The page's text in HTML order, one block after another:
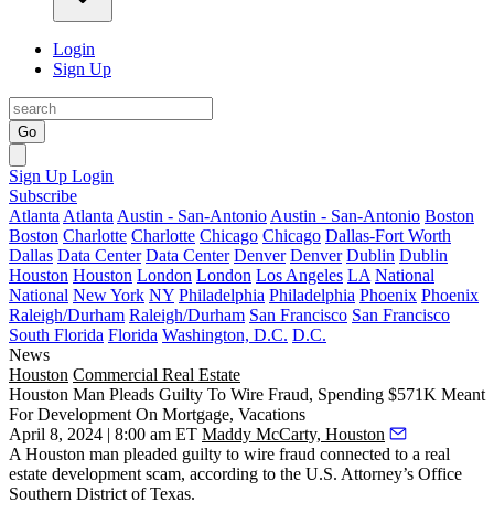
Login
Sign Up
Go
Sign Up Login
Subscribe
Atlanta Atlanta Austin - San-Antonio Austin - San-Antonio Boston
Boston Charlotte Charlotte Chicago Chicago Dallas-Fort Worth
Dallas Data Center Data Center Denver Denver Dublin Dublin
Houston Houston London London Los Angeles LA National
National New York NY Philadelphia Philadelphia Phoenix Phoenix
Raleigh/Durham Raleigh/Durham San Francisco San Francisco
South Florida Florida Washington, D.C. D.C.
News
Houston Commercial Real Estate
Houston Man Pleads Guilty To Wire Fraud, Spending $571K Meant
For Development On Mortgage, Vacations
April 8, 2024 | 8:00 am ET Maddy McCarty, Houston
A Houston man pleaded guilty to wire fraud connected to a real
estate development scam, according to the U.S. Attorney’s Office
Southern District of Texas.